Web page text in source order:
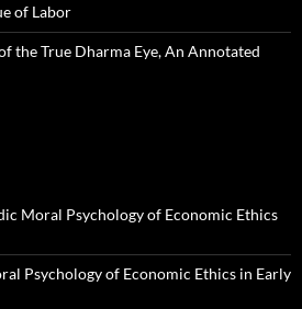
of Labor
the True Dharma Eye, An Annotated
Moral Psychology of Economic Ethics
Psychology of Economic Ethics in Early